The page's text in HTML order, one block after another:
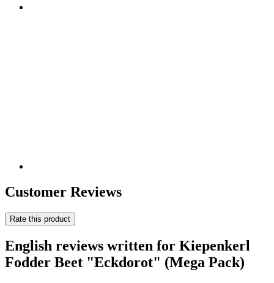
Customer Reviews
Rate this product
English reviews written for Kiepenkerl
Fodder Beet "Eckdorot" (Mega Pack)